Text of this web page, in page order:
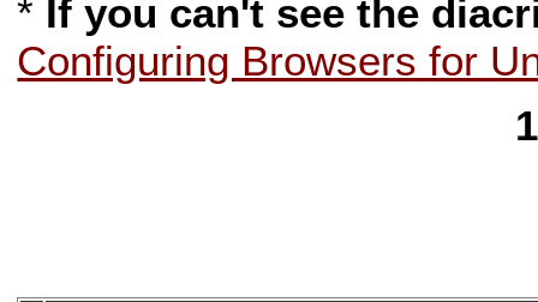
* If you can't see the
Configuring Browsers for